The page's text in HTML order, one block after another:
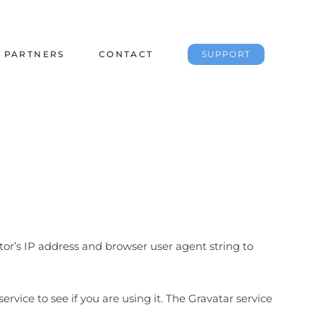
PARTNERS CONTACT SUPPORT
IP address and browser user agent string to
to see if you are using it. The Gravatar service